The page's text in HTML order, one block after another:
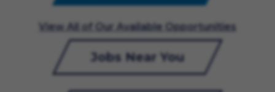
View All of Our Available Opportunities
Jobs Near You